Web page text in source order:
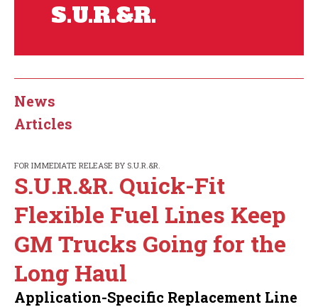
S.U.R.&R.
News
Articles
FOR IMMEDIATE RELEASE BY S.U.R.&R.
S.U.R.&R. Quick-Fit
Flexible Fuel Lines Keep
GM Trucks Going for the
Long Haul
Application-Specific Replacement Line